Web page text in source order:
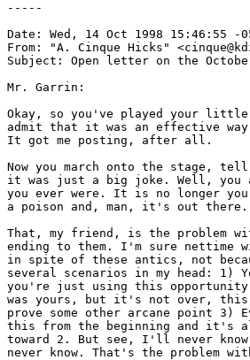
-----
Date: Wed, 14 Oct 1998 15:46:55 -
From: "A. Cinque Hicks"
Subject: Open letter on the
Mr. Garrin:
Okay, so you've played your
admit that it was an effective
It got me posting, after all.
Now you march onto the stage,
it was just a big joke. Well,
you ever were. It is no longer
a poison and, man, it's out
That, my friend, is the problem
ending to them. I'm sure
in spite of these antics, not
several scenarios in my head: 1)
you're just using this
was yours, but it's not over,
prove some other arcane point 3)
this from the beginning and it's
toward 2. But see, I'll never
never know. That's the problem